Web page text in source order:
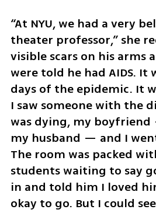
“At NYU, we had a very
theater professor,” she
visible scars on his arms
were told he had AIDS. It
days of the epidemic. It
I saw someone with the
was dying, my
my husband — and I
The room was packed
students waiting to say
in and told him I loved
okay to go. But I could